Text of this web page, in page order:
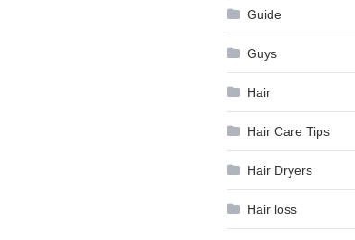
Guide
Guys
Hair
Hair Care Tips
Hair Dryers
Hair loss